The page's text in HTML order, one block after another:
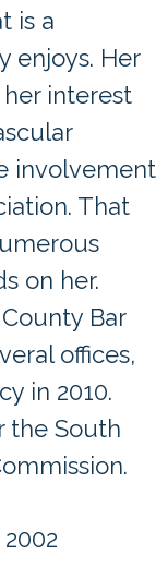
is a
enjoys. Her
interest
involvement
That
on her.
Bar
offices,
in 2010.
the South
2002